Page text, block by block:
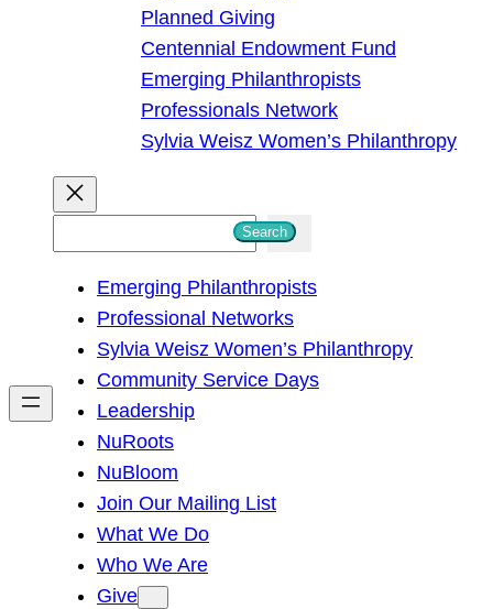
Planned Giving
Centennial Endowment Fund
Emerging Philanthropists
Professionals Network
Sylvia Weisz Women’s Philanthropy
h
Search
Emerging Philanthropists
Professional Networks
Sylvia Weisz Women’s Philanthropy
Community Service Days
Leadership
NuRoots
NuBloom
Join Our Mailing List
What We Do
Who We Are
Give